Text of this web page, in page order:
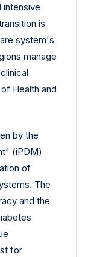
intensive
is
system's
manage
Health and
by the
(iPDM)
of
The
and the
for